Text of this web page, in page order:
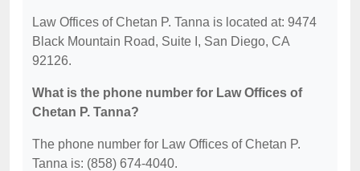
Law Offices of Chetan P. Tanna is located at: 9474
Black Mountain Road, Suite I, San Diego, CA
92126.
What is the phone number for Law Offices of
Chetan P. Tanna?
The phone number for Law Offices of Chetan P.
Tanna is: (858) 674-4040.